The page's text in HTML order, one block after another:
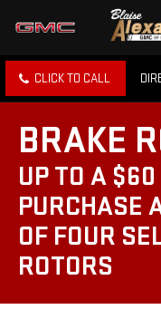
CLICK TO CALL
BRAKE
UP TO A
PURCHASE
OF FOUR
ROTORS